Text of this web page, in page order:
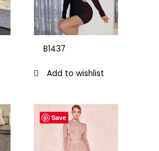
B1437
Add to wishlist
Save